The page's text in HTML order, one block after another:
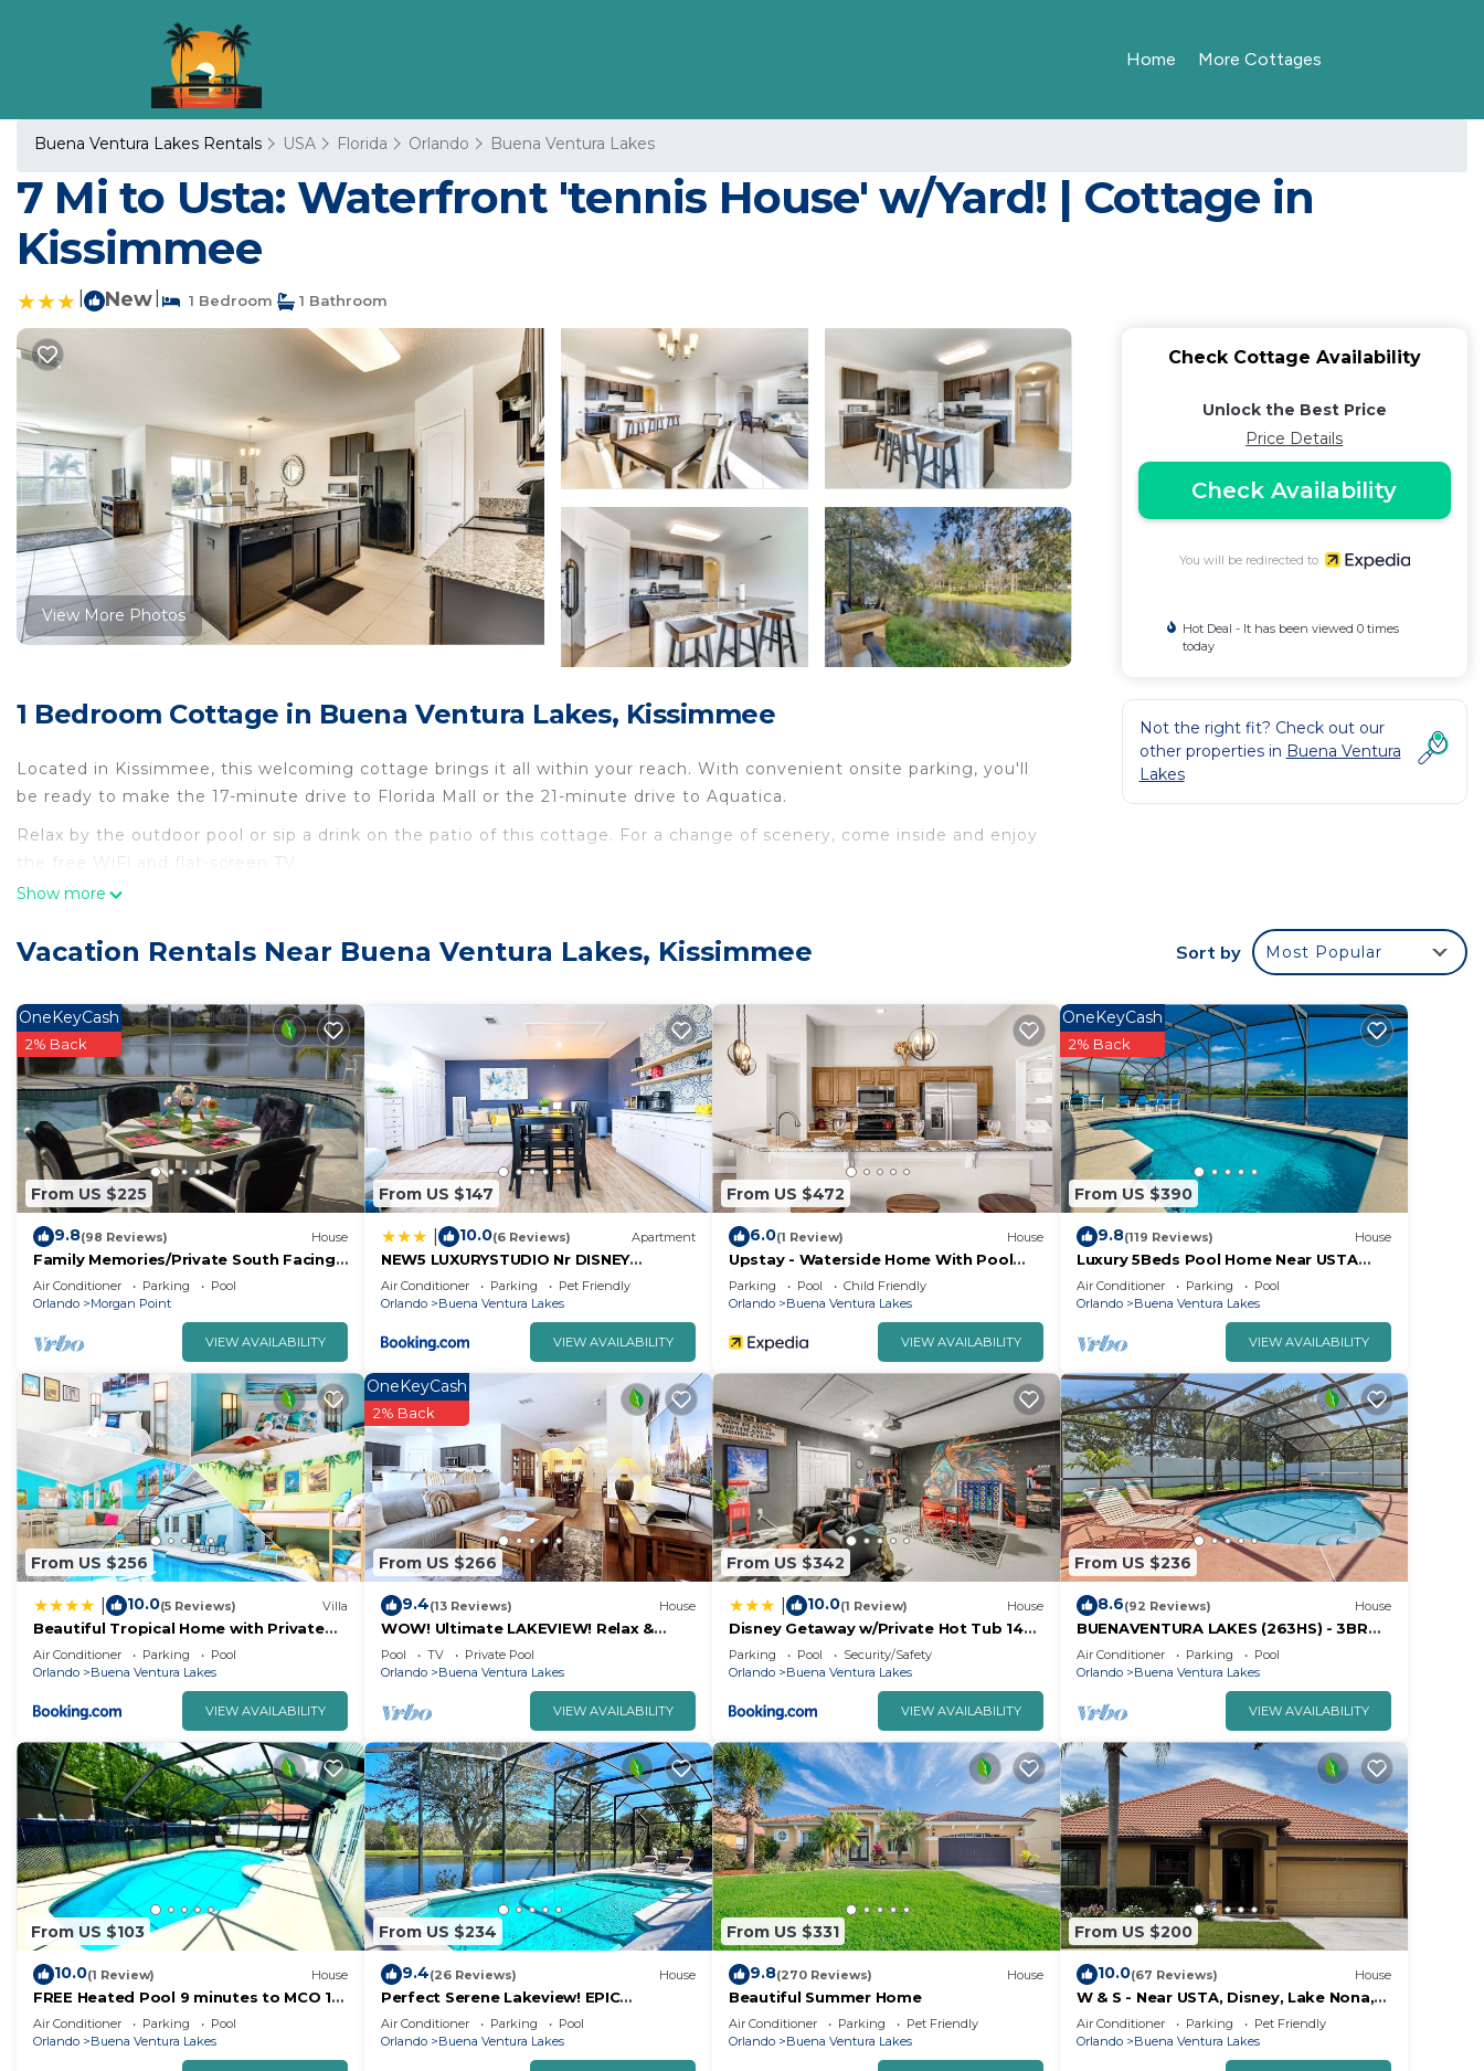
Home More Cottages
Buena Ventura Lakes Rentals USA Florida Orlando Buena Ventura Lakes
7 Mi to Usta: Waterfront 'tennis House' w/Yard! | Cottage in
Kissimmee
New 1 Bedroom 1 Bathroom
View More Photos
1 Bedroom Cottage in Buena Ventura Lakes, Kissimmee
Located in Kissimmee, this welcoming cottage brings it all within your reach. With convenient onsite parking, you'll
be ready to make the 17-minute drive to Florida Mall or the 21-minute drive to Aquatica.
Relax by the outdoor pool or sip a drink on the patio of this cottage. For a change of scenery, come inside and enjoy
the free WiFi and flat-screen TV.
A fireplace, air conditioning, and a ceiling fan are featured at this 4-bedroom, 2-bathroom rental. Prepare a home-
and paper towels. And you won't have to pack extra clothes, because you'll also have a washing machine.
Show more
Check Cottage Availability
Unlock the Best Price
Price Details
Check Availability
You will be redirected to
Hot Deal - It has been viewed 0 times
today
Not the right fit? Check out our
other properties in Buena Ventura
Lakes
Vacation Rentals Near Buena Ventura Lakes, Kissimmee Sort by Most Popular
From US $225
OneKeyCash
2% Back
9.8(98 Reviews) House
Family Memories/Private South Facing
Pool/Lake View/AC/BBQ Grill/Wifi/Game
Room.
Air Conditioner Parking
Pool
Orlando
Morgan Point
VIEW AVAILABILITY
From US $147
10.0(6 Reviews) Apartment
NEW5 LUXURYSTUDIO Nr DISNEY
PETSOKprivENTRY
Air Conditioner Parking
Pet Friendly
Orlando
Buena Ventura Lakes
VIEW AVAILABILITY
From US $472
6.0(1 Review) House
Upstay - Waterside Home With Pool
and Hot Tub
Parking Pool
Child Friendly
Orlando
Buena Ventura Lakes
VIEW AVAILABILITY
From US $390
OneKeyCash
2% Back
9.8(119 Reviews) House
Luxury 5Beds Pool Home Near USTA
National Campus Orlando Kissimmee
Disney
Air Conditioner Parking
Pool
Orlando
Buena Ventura Lakes
VIEW AVAILABILITY
From US $256
10.0(5 Reviews) Villa
Beautiful Tropical Home with Private
Heated and Chilled Pool
Air Conditioner Parking
Pool
Orlando
Buena Ventura Lakes
VIEW AVAILABILITY
From US $266
OneKeyCash
2% Back
9.4(13 Reviews) House
WOW! Ultimate LAKEVIEW! Relax &
Unwind! Close 2 Disney! 3125
Pool TV
Private Pool
Orlando
Buena Ventura Lakes
VIEW AVAILABILITY
From US $342
10.0(1 Review) House
Disney Getaway w/Private Hot Tub 14
Mi to Parks
Parking Pool
Security/Safety
Orlando
Buena Ventura Lakes
VIEW AVAILABILITY
From US $236
8.6(92 Reviews) House
BUENAVENTURA LAKES (263HS) - 3BR
2BA home with pool in a private setting
Air Conditioner Parking
Pool
Orlando
Buena Ventura Lakes
VIEW AVAILABILITY
From US $103
10.0(1 Review) House
FREE Heated Pool 9 minutes to MCO 15
minutes to Disney Sleeps 8
Air Conditioner Parking
Pool
Orlando
Buena Ventura Lakes
From US $234
9.4(26 Reviews) House
Perfect Serene Lakeview! EPIC
OUTDOOR LIVING! Memories Made!
Air Conditioner Parking
Pool
Orlando
Buena Ventura Lakes
From US $331
9.8(270 Reviews) House
Beautiful Summer Home
Air Conditioner Parking
Pet Friendly
Orlando
Buena Ventura Lakes
From US $200
10.0(67 Reviews) House
W & S - Near USTA, Disney, Lake Nona,
Universal Studios And Orlando Int
Airport.
Air Conditioner Parking
Pet Friendly
Orlando
Buena Ventura Lakes